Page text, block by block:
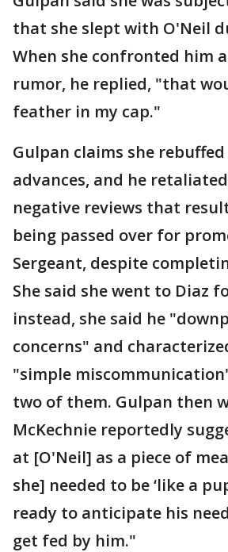
that she slept with O'Neil
When she confronted him
rumor, he replied, "that
feather in my cap."
Gulpan claims she
advances, and he
negative reviews that
being passed over for
Sergeant, despite
She said she went to Diaz
instead, she said he
concerns" and
"simple
two of them. Gulpan then
McKechnie reportedly
at [O'Neil] as a piece of
she] needed to be ‘like a
ready to anticipate his
get fed by him."